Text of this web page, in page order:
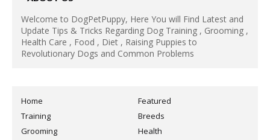
Welcome to DogPetPuppy, Here You will Find Latest and
Update Tips & Tricks Regarding Dog Training , Grooming ,
Health Care , Food , Diet , Raising Puppies to
Revolutionary Dogs and Common Problems
Home
Featured
Training
Breeds
Grooming
Health